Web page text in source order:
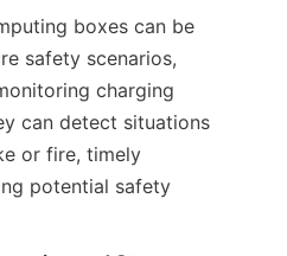
boxes can be
safety scenarios,
charging
can detect situations
or fire, timely
potential safety